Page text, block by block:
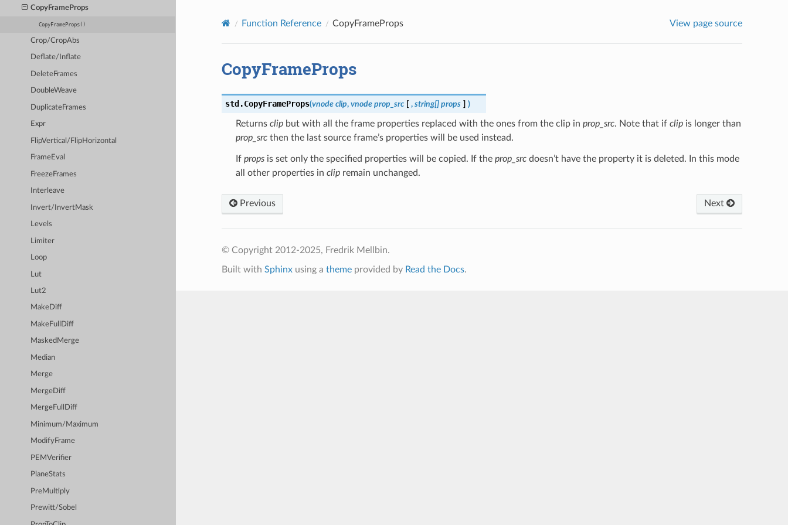
CopyFrameProps
CopyFrameProps()
Crop/CropAbs
Deflate/Inflate
DeleteFrames
DoubleWeave
DuplicateFrames
Expr
FlipVertical/FlipHorizontal
FrameEval
FreezeFrames
Interleave
Invert/InvertMask
Levels
Limiter
Loop
Lut
Lut2
MakeDiff
MakeFullDiff
MaskedMerge
Median
Merge
MergeDiff
MergeFullDiff
Minimum/Maximum
ModifyFrame
PEMVerifier
PlaneStats
PreMultiply
Prewitt/Sobel
Function Reference CopyFrameProps View page source
CopyFrameProps
std.CopyFrameProps(vnode clip, vnode prop_src [ , string[] props ] )
Returns clipbut with all the frame properties replaced with the ones from the clip in prop_src. Note that if clipis longer than
prop_srcthen the last source frame’s properties will be used instead.
If propsis set only the specified properties will be copied. If the prop_srcdoesn’t have the property it is deleted. In this mode
all other properties in clipremain unchanged.
Previous Next
© Copyright 2012-2025, Fredrik Mellbin.
Built with Sphinxusing a themeprovided by Read the Docs.